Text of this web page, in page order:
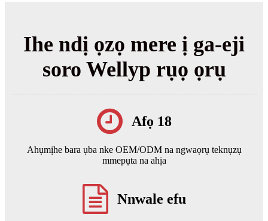
Ihe ndị ọzọ mere ị ga-eji
soro Wellyp rụọ ọrụ
Afọ 18
Ahụmịhe bara ụba nke OEM/ODM na ngwaọrụ teknụzụ
mmepụta na ahịa
Nnwale efu